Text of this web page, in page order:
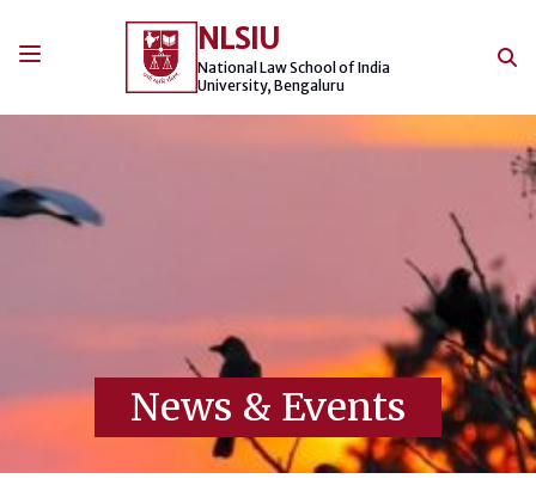
NLSIU
National Law School of India
University, Bengaluru
News & Events